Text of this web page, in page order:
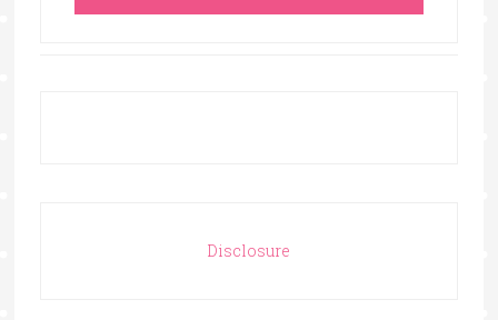
Disclosure